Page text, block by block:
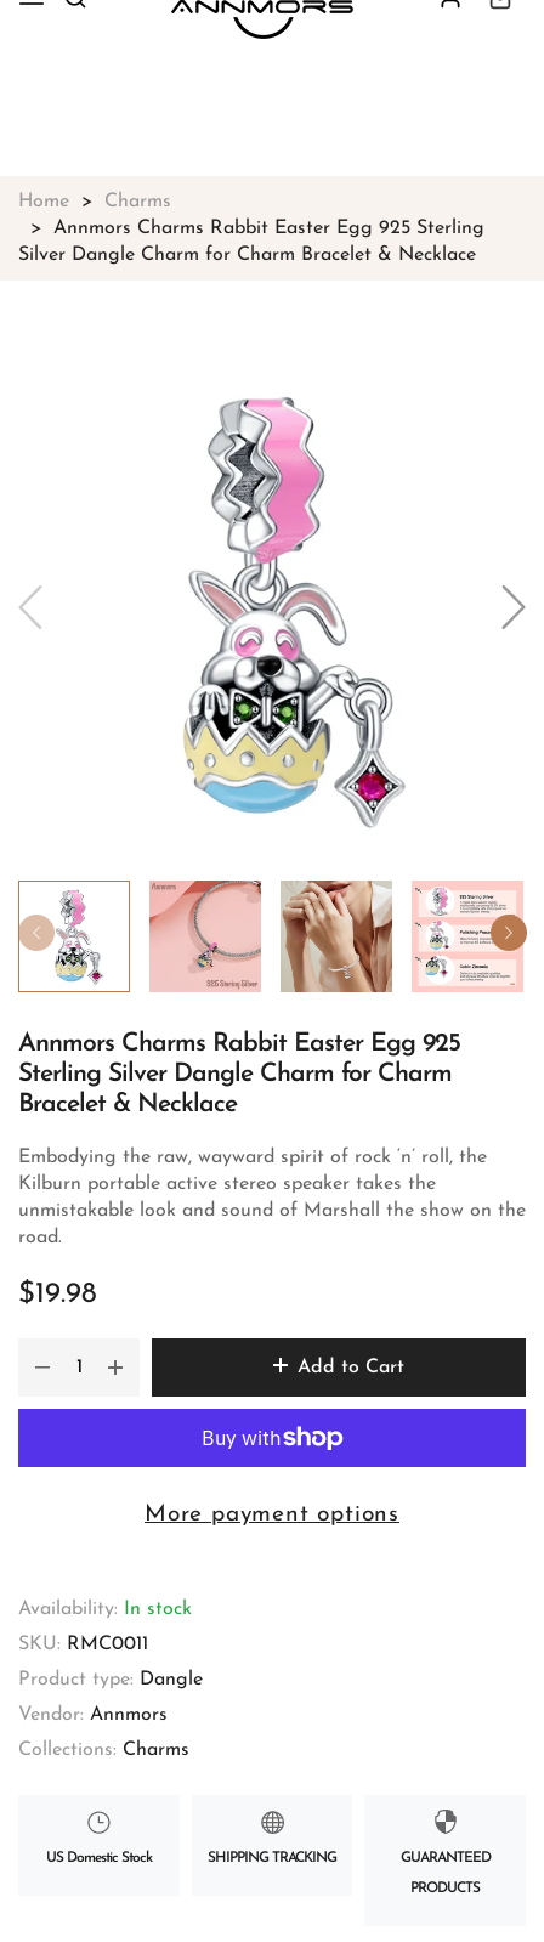
Free shipping on all orders over
Home
Charms
Annmors Charms Rabbit Easter Egg 925 Sterling
Silver Dangle Charm for Charm Bracelet & Necklace
Annmors Charms Rabbit Easter Egg 925
Sterling Silver Dangle Charm for Charm
Bracelet & Necklace
Embodying the raw, wayward spirit of rock ‘n’ roll, the
Kilburn portable active stereo speaker takes the
unmistakable look and sound of Marshall the show on the
road.
$19.98
Add to Cart
More payment options
Availability:
In stock
SKU: RMC0011
Product type: Dangle
Vendor: Annmors
Collections: Charms
US Domestic Stock SHIPPING TRACKING GUARANTEED
PRODUCTS